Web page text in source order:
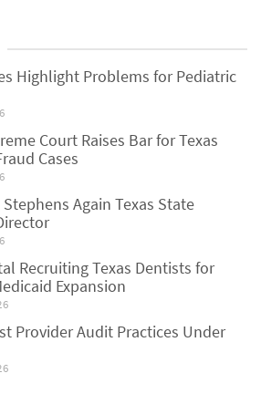
Highlight Problems for Pediatric
Court Raises Bar for Texas
Cases
Again Texas State
Recruiting Texas Dentists for
Expansion
Provider Audit Practices Under